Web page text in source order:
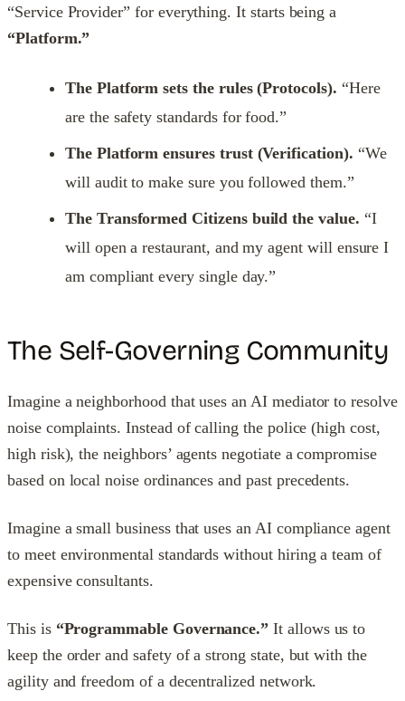
“Service Provider” for everything. It starts being a
“Platform.”
The Platform sets the rules (Protocols). “Here
are the safety standards for food.”
The Platform ensures trust (Verification). “We
will audit to make sure you followed them.”
The Transformed Citizens build the value. “I
will open a restaurant, and my agent will ensure I
am compliant every single day.”
The Self-Governing Community
Imagine a neighborhood that uses an AI mediator to resolve
noise complaints. Instead of calling the police (high cost,
high risk), the neighbors’ agents negotiate a compromise
based on local noise ordinances and past precedents.
Imagine a small business that uses an AI compliance agent
to meet environmental standards without hiring a team of
expensive consultants.
This is “Programmable Governance.” It allows us to
keep the order and safety of a strong state, but with the
agility and freedom of a decentralized network.